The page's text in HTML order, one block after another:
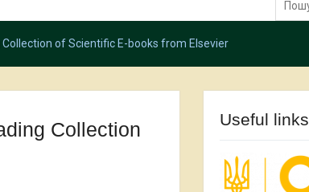
of Scientific E-books from Elsevier
Collection
Useful links